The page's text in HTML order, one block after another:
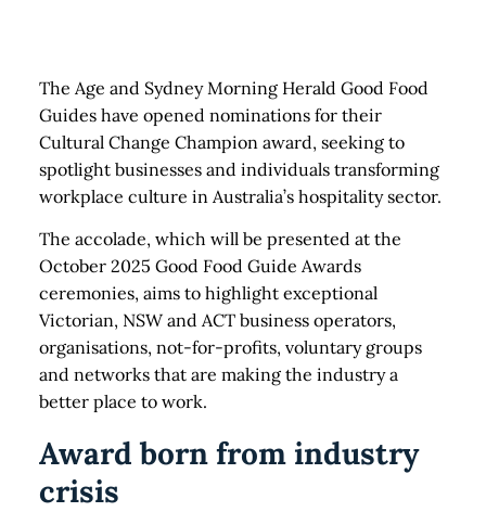
The Age and Sydney Morning Herald Good Food
Guides have opened nominations for their
Cultural Change Champion award, seeking to
spotlight businesses and individuals transforming
workplace culture in Australia’s hospitality sector.
The accolade, which will be presented at the
October 2025 Good Food Guide Awards
ceremonies, aims to highlight exceptional
Victorian, NSW and ACT business operators,
organisations, not-for-profits, voluntary groups
and networks that are making the industry a
better place to work.
Award born from industry
crisis